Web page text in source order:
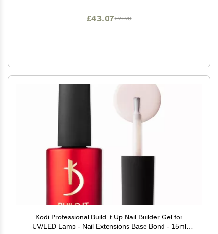
£71.78
£43.07
Kodi Professional Build It Up Nail Builder Gel for
UV/LED Lamp - Nail Extensions Base Bond - 15ml